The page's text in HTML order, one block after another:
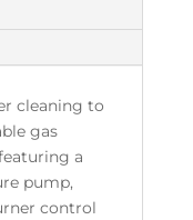
cleaning to
gas
a
pump,
control